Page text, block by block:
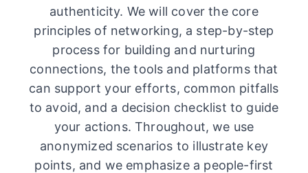
authenticity. We will cover the core
principles of networking, a step-by-step
process for building and nurturing
connections, the tools and platforms that
can support your efforts, common pitfalls
to avoid, and a decision checklist to guide
your actions. Throughout, we use
anonymized scenarios to illustrate key
points, and we emphasize a people-first